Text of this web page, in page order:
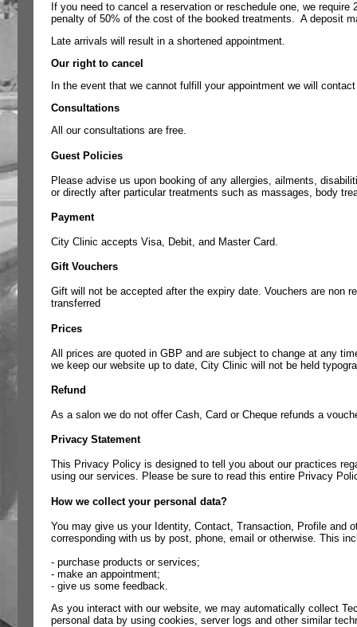
If you need to cancel a reservation or reschedule one, we require
penalty of 50% of the cost of the booked treatments. A deposit
Late arrivals will result in a shortened appointment.
Our right to cancel
In the event that we cannot fulfill your appointment we will
Consultations
All our consultations are free.
Guest Policies
Please advise us upon booking of any allergies, ailments,
or directly after particular treatments such as massages, body
Payment
City Clinic accepts Visa, Debit, and Master Card.
Gift Vouchers
Gift will not be accepted after the expiry date. Vouchers are non
transferred
Prices
All prices are quoted in GBP and are subject to change at any
we keep our website up to date, City Clinic will not be held
Refund
As a salon we do not offer Cash, Card or Cheque refunds a
Privacy Statement
This Privacy Policy is designed to tell you about our practices
using our services. Please be sure to read this entire Privacy
How we collect your personal data?
You may give us your Identity, Contact, Transaction, Profile and
corresponding with us by post, phone, email or otherwise. This
- purchase products or services;
- make an appointment;
- give us some feedback.
As you interact with our website, we may automatically collect
personal data by using cookies, server logs and other similar